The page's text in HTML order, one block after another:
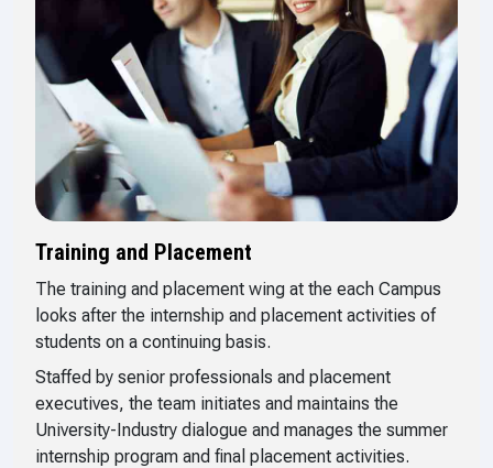
Training and Placement
The training and placement wing at the each Campus
looks after the internship and placement activities of
students on a continuing basis.
Staffed by senior professionals and placement
executives, the team initiates and maintains the
University-Industry dialogue and manages the summer
internship program and final placement activities.